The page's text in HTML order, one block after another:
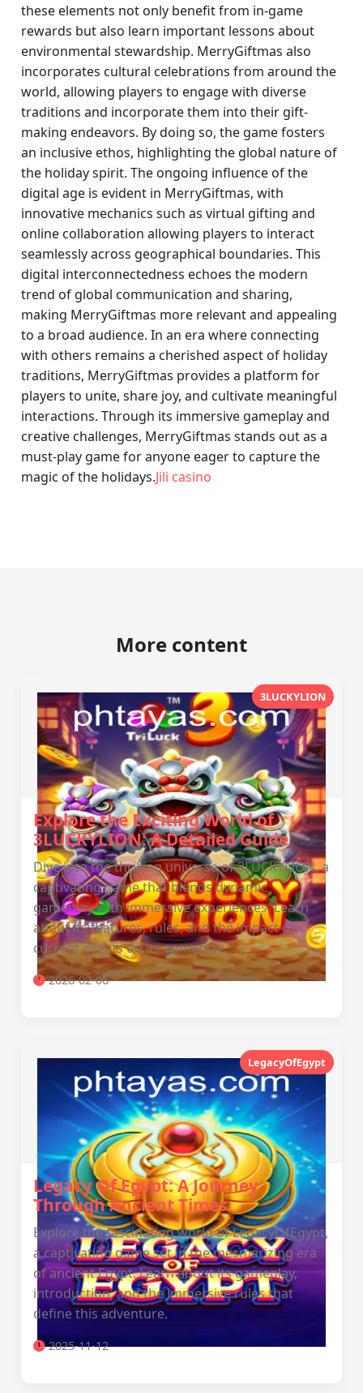
these elements not only benefit from in-game
rewards but also learn important lessons about
environmental stewardship. MerryGiftmas also
incorporates cultural celebrations from around the
world, allowing players to engage with diverse
traditions and incorporate them into their gift-
making endeavors. By doing so, the game fosters
an inclusive ethos, highlighting the global nature of
the holiday spirit. The ongoing influence of the
digital age is evident in MerryGiftmas, with
innovative mechanics such as virtual gifting and
online collaboration allowing players to interact
seamlessly across geographical boundaries. This
digital interconnectedness echoes the modern
trend of global communication and sharing,
making MerryGiftmas more relevant and appealing
to a broad audience. In an era where connecting
with others remains a cherished aspect of holiday
traditions, MerryGiftmas provides a platform for
players to unite, share joy, and cultivate meaningful
interactions. Through its immersive gameplay and
creative challenges, MerryGiftmas stands out as a
must-play game for anyone eager to capture the
magic of the holidays.Jili casino
More content
3LUCKYLION
Explore the Exciting World of
3LUCKYLION: A Detailed Guide
Dive into the thrilling universe of 3LUCKYLION, a
captivating game that blends dynamic
gameplay with immersive experiences. Learn
about its features, rules, and the impact of
current events on its gameplay.
2026-02-06
LegacyOfEgypt
Legacy Of Egypt: A Journey
Through Ancient Times
Explore the fascinating world of LegacyOfEgypt,
a captivating game set in the mesmerizing era
of ancient Egypt. Learn about its gameplay,
introduction, and the immersive rules that
define this adventure.
2025-11-12